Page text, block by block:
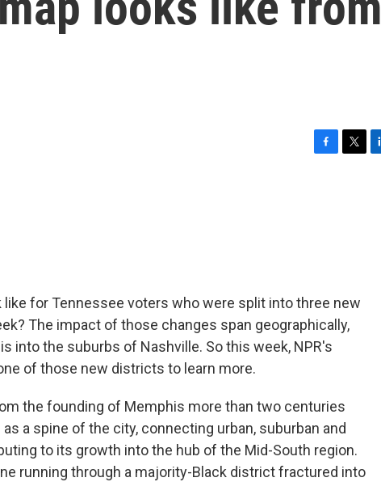
for Tennessee voters who were split into three new
The impact of those changes span geographically,
into the suburbs of Nashville. So this week, NPR's
of those new districts to learn more.
the founding of Memphis more than two centuries
a spine of the city, connecting urban, suburban and
to its growth into the hub of the Mid-South region.
running through a majority-Black district fractured into